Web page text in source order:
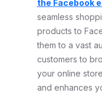
the Facebook
seamless
products to
them to a vast
customers to
your online
and enhances